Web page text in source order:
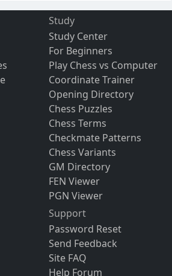
Study
Study Center
For Beginners
Play Chess vs Computer
Coordinate Trainer
Opening Directory
Chess Puzzles
Chess Terms
Checkmate Patterns
Chess Variants
GM Directory
FEN Viewer
PGN Viewer
Support
Password Reset
Send Feedback
Site FAQ
Help Forum